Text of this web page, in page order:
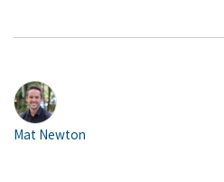
Mat Newton